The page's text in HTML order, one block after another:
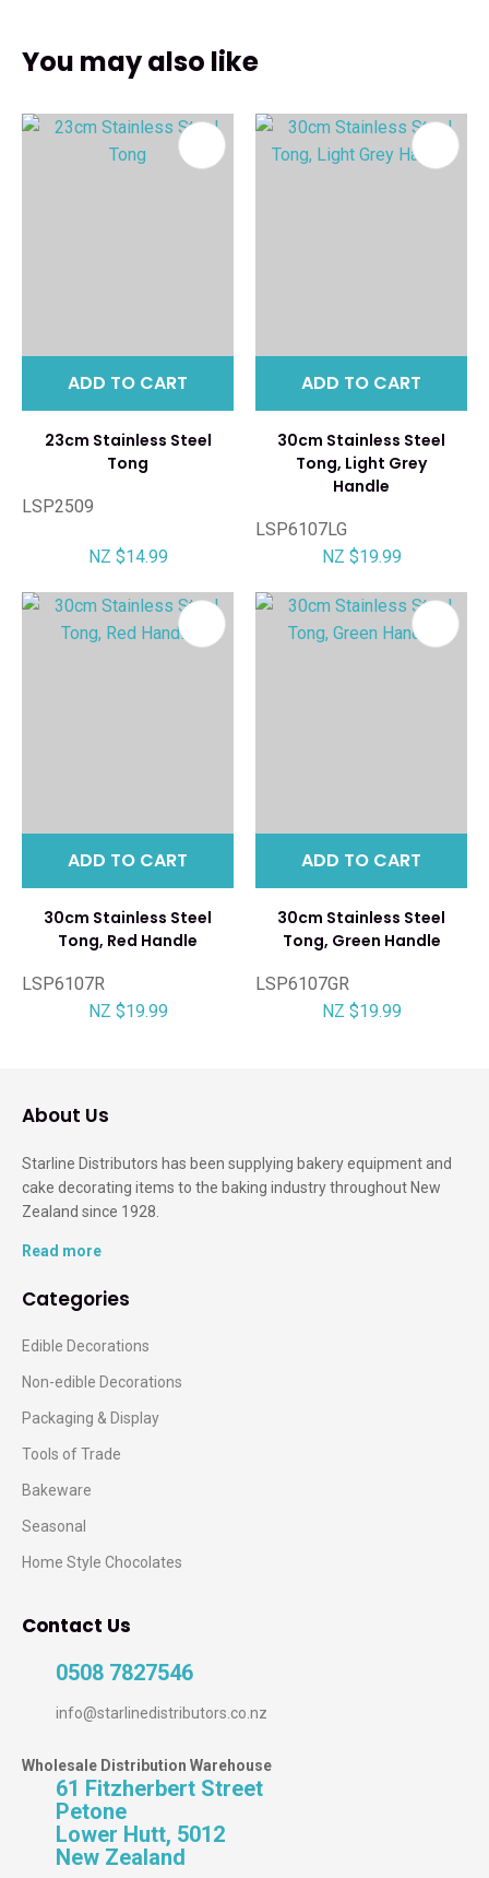
You may also like
ADD TO CART
23cm Stainless Steel
Tong
LSP2509
NZ $14.99
ADD TO CART
30cm Stainless Steel
Tong, Light Grey
Handle
LSP6107LG
NZ $19.99
ADD TO CART
30cm Stainless Steel
Tong, Red Handle
LSP6107R
NZ $19.99
ADD TO CART
30cm Stainless Steel
Tong, Green Handle
LSP6107GR
NZ $19.99
About Us
Starline Distributors has been supplying bakery equipment and
cake decorating items to the baking industry throughout New
Zealand since 1928.
Read more
Categories
Edible Decorations
Non-edible Decorations
Packaging & Display
Tools of Trade
Bakeware
Seasonal
Home Style Chocolates
Contact Us
0508 7827546
info@starlinedistributors.co.nz
Wholesale Distribution Warehouse
61 Fitzherbert Street
Petone
Lower Hutt, 5012
New Zealand